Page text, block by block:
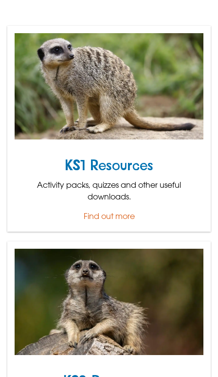
KS1 Resources
Activity packs, quizzes and other useful
downloads.
Find out more